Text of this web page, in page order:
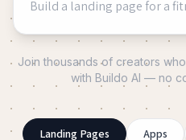
Join thousands of creators
with Buildo AI — no
Landing Pages Apps